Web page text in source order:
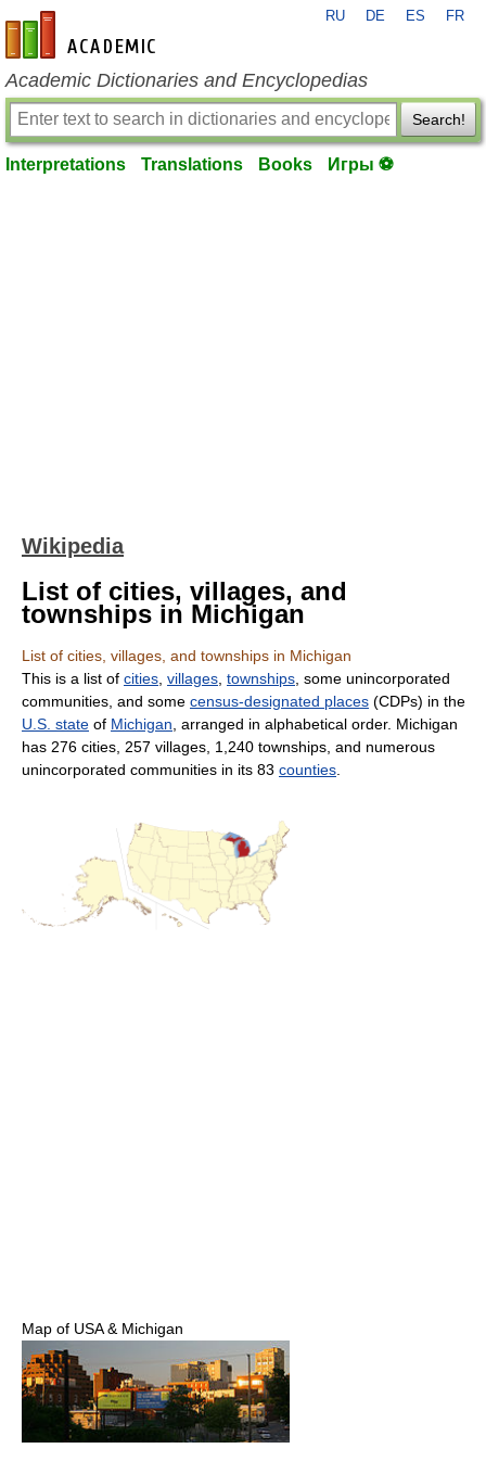
en-academic.com
RU DE ES FR
Academic Dictionaries and Encyclopedias
Search!
Interpretations Translations Books Игры ⚽
Wikipedia
List of cities, villages, and
townships in Michigan
List of cities, villages, and townships in Michigan
This is a list of cities villages townships , some unincorporated
communities, and some census-designated places (CDPs) in the
U.S. state of Michigan , arranged in alphabetical order. Michigan
has 276 cities, 257 villages, 1,240 townships, and numerous
unincorporated communities in its 83 counties
Map of USA & Michigan